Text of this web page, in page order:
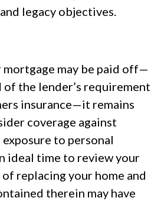
legacy objectives.
mortgage may be paid off—
of the lender’s requirement
insurance—it remains
coverage against
to personal
ideal time to review your
replacing your home and
therein may have